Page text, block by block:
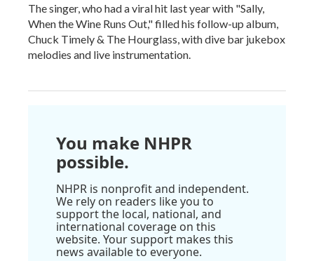
The singer, who had a viral hit last year with "Sally,
When the Wine Runs Out," filled his follow-up album,
Chuck Timely & The Hourglass, with dive bar jukebox
melodies and live instrumentation.
You make NHPR
possible.
NHPR is nonprofit and independent.
We rely on readers like you to
support the local, national, and
international coverage on this
website. Your support makes this
news available to everyone.